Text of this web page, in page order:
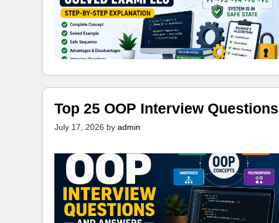
Top 25 OOP Interview
July 17, 2026 by admin